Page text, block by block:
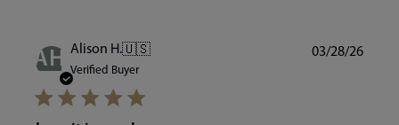
AH Alison H.🇺🇸
Verified Buyer
03/28/26